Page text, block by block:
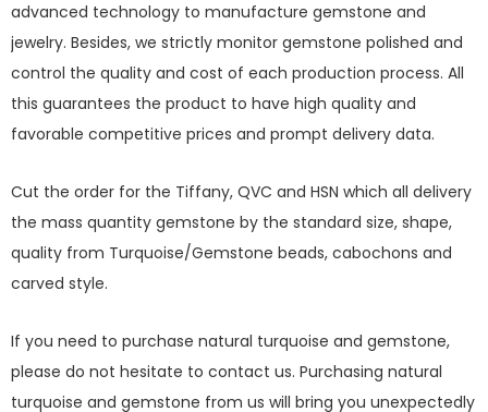
advanced technology to manufacture gemstone and
jewelry. Besides, we strictly monitor gemstone polished and
control the quality and cost of each production process. All
this guarantees the product to have high quality and
favorable competitive prices and prompt delivery data.
Cut the order for the Tiffany, QVC and HSN which all delivery
the mass quantity gemstone by the standard size, shape,
quality from Turquoise/Gemstone beads, cabochons and
carved style.
If you need to purchase natural turquoise and gemstone,
please do not hesitate to contact us. Purchasing natural
turquoise and gemstone from us will bring you unexpectedly